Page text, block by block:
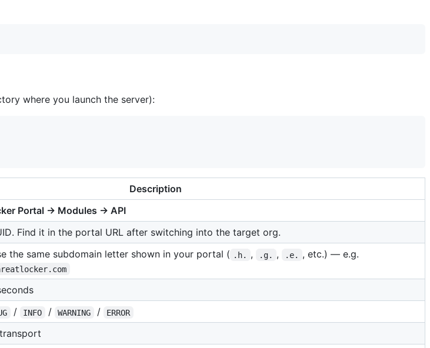
where you launch the server):
Description
Portal → Modules → API
Find it in the portal URL after switching into the target org.
the same subdomain letter shown in your portal ( .h. , .g. , .e. , etc.) — e.g.
/ INFO / WARNING / ERROR